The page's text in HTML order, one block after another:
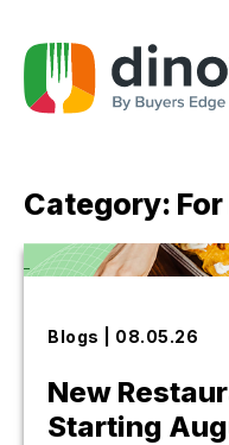
Content
Category:
Blogs | 08.05.26
New
Starting